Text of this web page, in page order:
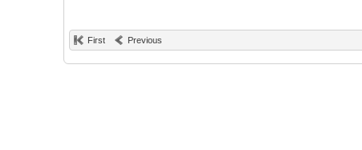
First Previous